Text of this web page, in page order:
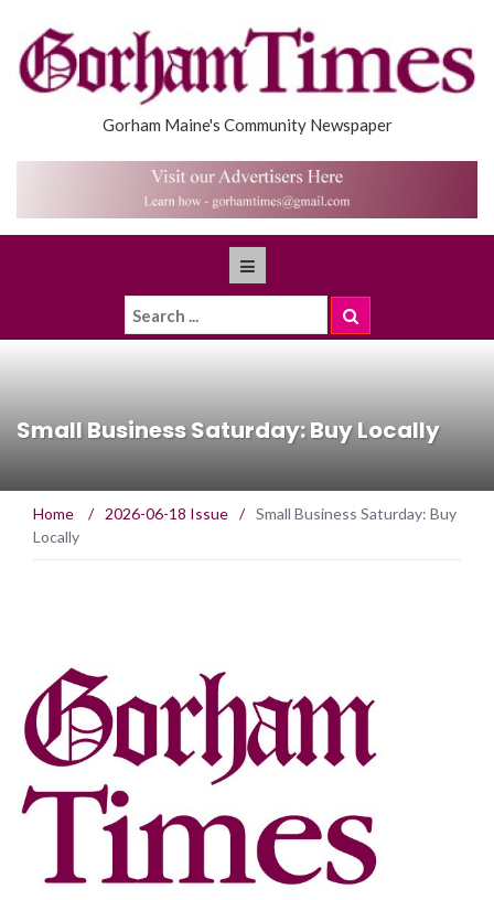
Gorham Maine's Community Newspaper
Small Business Saturday: Buy Locally
Home / 2026-06-18 Issue / Small Business Saturday: Buy
Locally